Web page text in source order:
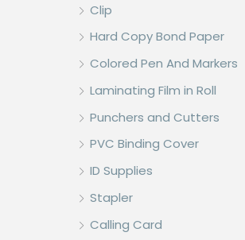
Clip
Hard Copy Bond Paper
Colored Pen And Markers
Laminating Film in Roll
Punchers and Cutters
PVC Binding Cover
ID Supplies
Stapler
Calling Card